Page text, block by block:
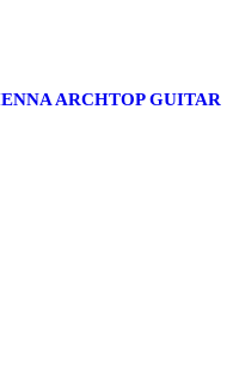
ARCHTOP GUITAR